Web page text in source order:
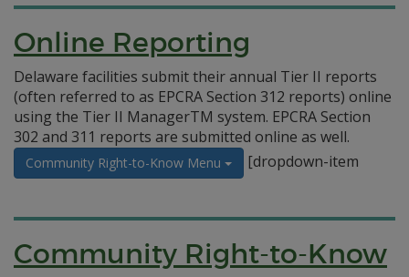
Online Reporting
Delaware facilities submit their annual Tier II reports
(often referred to as EPCRA Section 312 reports) online
using the Tier II ManagerTM system. EPCRA Section
302 and 311 reports are submitted online as well.
Community Right-to-Know Menu [dropdown-item
Community Right-to-Know